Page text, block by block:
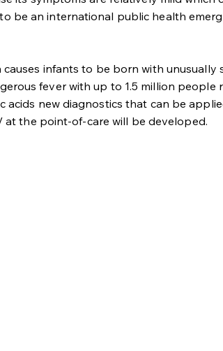
be an international public health
infants to be born with
fever with up to 1.5 million
acids new diagnostics that can be
the point-of-care will be developed.